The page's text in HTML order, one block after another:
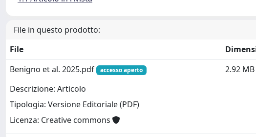
File in questo prodotto:
File
Benigno et al. 2025.pdf
accesso aperto
Descrizione: Articolo
Tipologia: Versione Editoriale (PDF)
Licenza: Creative commons
2.92 MB